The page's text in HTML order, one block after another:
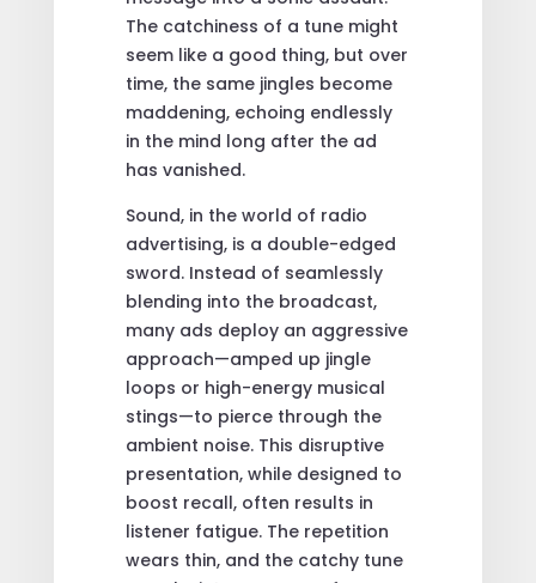
The catchiness of a tune might
seem like a good thing, but over
time, the same jingles become
maddening, echoing endlessly
in the mind long after the ad
has vanished.
Sound, in the world of radio
advertising, is a double-edged
sword. Instead of seamlessly
blending into the broadcast,
many ads deploy an aggressive
approach—amped up jingle
loops or high-energy musical
stings—to pierce through the
ambient noise. This disruptive
presentation, while designed to
boost recall, often results in
listener fatigue. The repetition
wears thin, and the catchy tune